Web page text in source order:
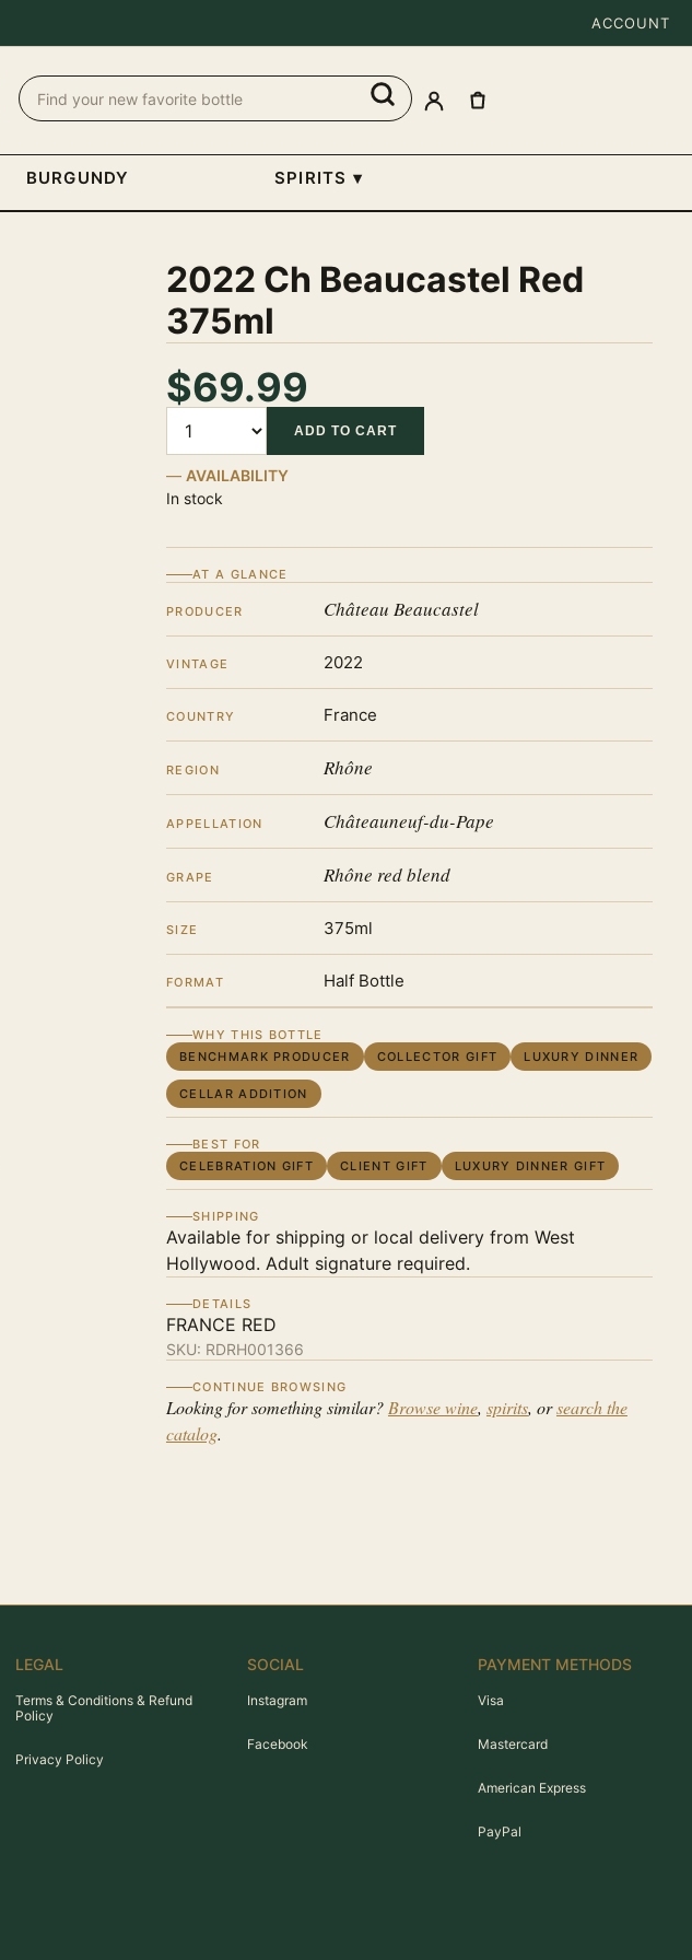
ACCOUNT
BURGUNDY SPIRITS ▾
2022 Ch Beaucastel Red
375ml
$69.99
ADD TO CART
AVAILABILITY
In stock
AT A GLANCE
PRODUCER Château Beaucastel
VINTAGE 2022
COUNTRY France
REGION Rhône
APPELLATION Châteauneuf-du-Pape
GRAPE Rhône red blend
SIZE 375ml
FORMAT Half Bottle
WHY THIS BOTTLE
BENCHMARK PRODUCER
COLLECTOR GIFT LUXURY DINNER
CELLAR ADDITION
BEST FOR
CELEBRATION GIFT
CLIENT GIFT LUXURY DINNER GIFT
SHIPPING
Available for shipping or local delivery from West
Hollywood. Adult signature required.
DETAILS
FRANCE RED
SKU: RDRH001366
CONTINUE BROWSING
Looking for something similar? Browse wine, spirits, orsearch the
catalog.
LEGAL
Terms & Conditions & Refund
Policy
Privacy Policy
SOCIAL
Instagram
Facebook
PAYMENT METHODS
Visa
Mastercard
American Express
PayPal